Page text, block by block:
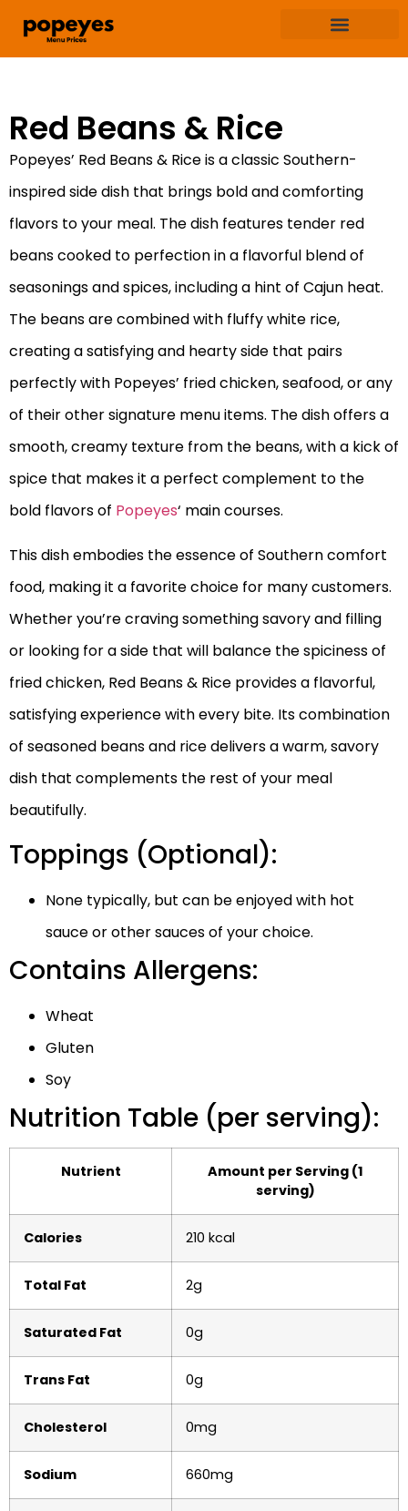
Red Beans & Rice
Popeyes’ Red Beans & Rice is a classic Southern-
inspired side dish that brings bold and comforting
flavors to your meal. The dish features tender red
beans cooked to perfection in a flavorful blend of
seasonings and spices, including a hint of Cajun heat.
The beans are combined with fluffy white rice,
creating a satisfying and hearty side that pairs
perfectly with Popeyes’ fried chicken, seafood, or any
of their other signature menu items. The dish offers a
smooth, creamy texture from the beans, with a kick of
spice that makes it a perfect complement to the
bold flavors of Popeyes‘ main courses.
This dish embodies the essence of Southern comfort
food, making it a favorite choice for many customers.
Whether you’re craving something savory and filling
or looking for a side that will balance the spiciness of
fried chicken, Red Beans & Rice provides a flavorful,
satisfying experience with every bite. Its combination
of seasoned beans and rice delivers a warm, savory
dish that complements the rest of your meal
beautifully.
Toppings (Optional):
None typically, but can be enjoyed with hot
sauce or other sauces of your choice.
Contains Allergens:
Wheat
Gluten
Soy
Nutrition Table (per serving):
Nutrient
Amount per Serving (1
serving)
Calories 210 kcal
Total Fat 2g
Saturated Fat 0g
Trans Fat 0g
Cholesterol 0mg
Sodium 660mg